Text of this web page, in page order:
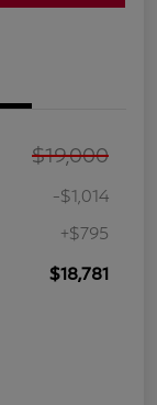
$19,000
-$1,014
+$795
$18,781